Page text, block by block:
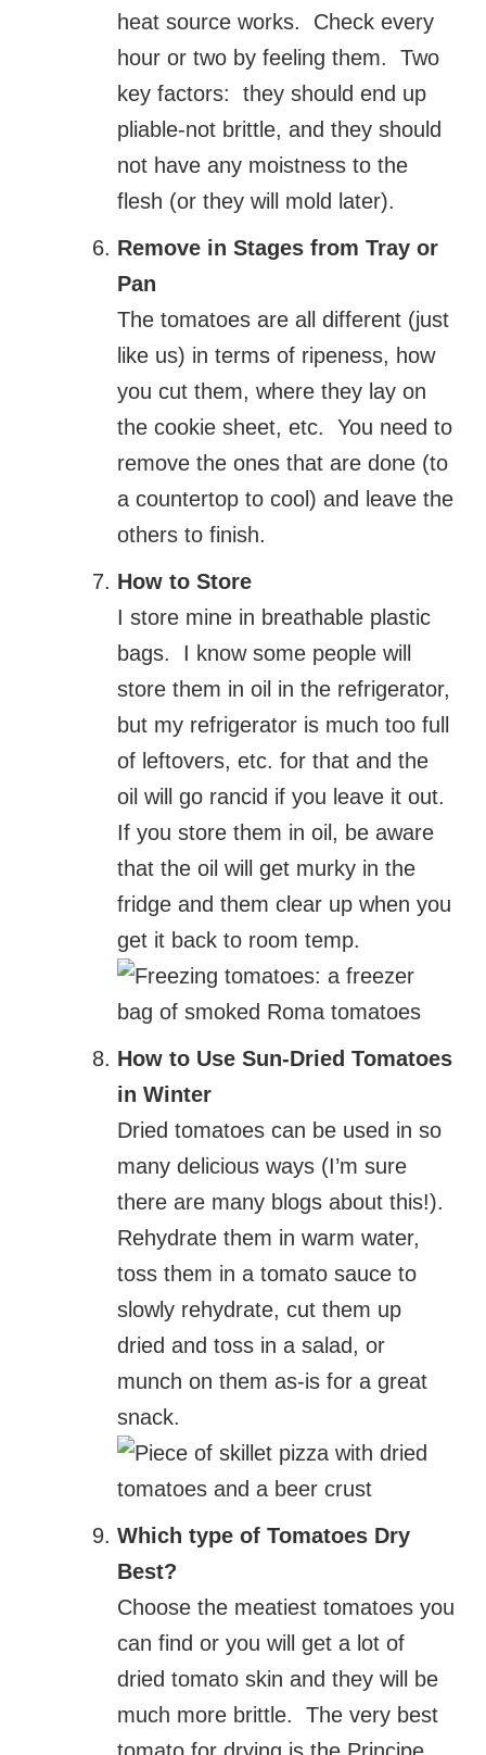
heat source works. Check every
hour or two by feeling them. Two
key factors: they should end up
pliable-not brittle, and they should
not have any moistness to the
flesh (or they will mold later).
Remove in Stages from Tray or
Pan
The tomatoes are all different (just
like us) in terms of ripeness, how
you cut them, where they lay on
the cookie sheet, etc. You need to
remove the ones that are done (to
a countertop to cool) and leave the
others to finish.
How to Store
I store mine in breathable plastic
bags. I know some people will
store them in oil in the refrigerator,
but my refrigerator is much too full
of leftovers, etc. for that and the
oil will go rancid if you leave it out.
If you store them in oil, be aware
that the oil will get murky in the
fridge and them clear up when you
get it back to room temp.
How to Use Sun-Dried Tomatoes
in Winter
Dried tomatoes can be used in so
many delicious ways (I’m sure
there are many blogs about this!).
Rehydrate them in warm water,
toss them in a tomato sauce to
slowly rehydrate, cut them up
dried and toss in a salad, or
munch on them as-is for a great
snack.
Which type of Tomatoes Dry
Best?
Choose the meatiest tomatoes you
can find or you will get a lot of
dried tomato skin and they will be
much more brittle. The very best